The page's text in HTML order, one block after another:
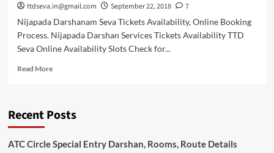
ttdseva.in@gmail.com September 22, 2018
7
Nijapada Darshanam Seva Tickets Availability, Online Booking
Process. Nijapada Darshan Services Tickets Availability TTD
Seva Online Availability Slots Check for...
Read MoreRead
Darshanam
Online,
Recent Posts
ATC Circle Special Entry Darshan, Rooms, Route Details